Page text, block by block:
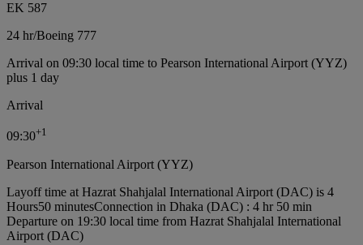
EK 587
24 hr/Boeing 777
Arrival on 09:30 local time to Pearson International Airport (YYZ)
plus 1 day
Arrival
09:30+1
Pearson International Airport (YYZ)
Layoff time at Hazrat Shahjalal International Airport (DAC) is 4
Hours50 minutesConnection in Dhaka (DAC) : 4 hr 50 min
Departure on 19:30 local time from Hazrat Shahjalal International
Airport (DAC)